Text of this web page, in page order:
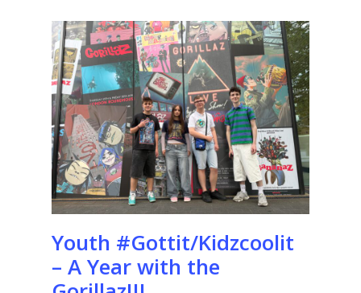
Youth #Gottit/Kidzcoolit
– A Year with the